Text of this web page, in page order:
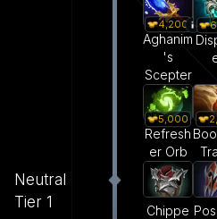
4,200
Aghanim
's
Scepter
5,000
Refresh
er Orb
Neutral
Tier 1
Chippe